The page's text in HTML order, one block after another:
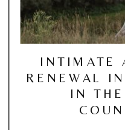
INTIMATE
RENEWAL
IN